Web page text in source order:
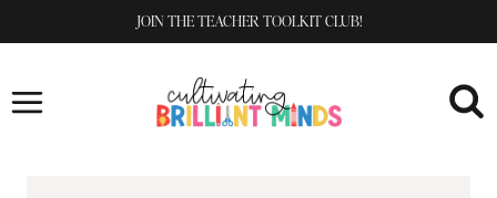
to
JOIN THE TEACHER TOOLKIT CLUB!